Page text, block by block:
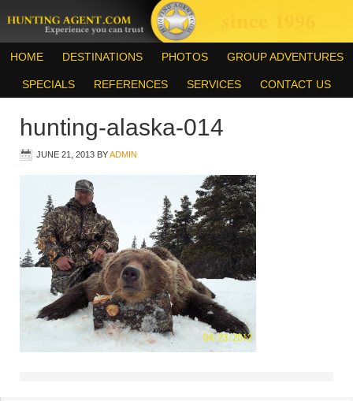
HOME DESTINATIONS PHOTOS GROUP ADVENTURES
SPECIALS REFERENCES SERVICES CONTACT US
hunting-alaska-014
JUNE 21, 2013 BYADMIN